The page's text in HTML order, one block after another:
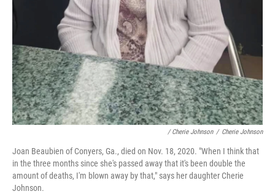
/ Cherie Johnson / Cherie Johnson
Joan Beaubien of Conyers, Ga., died on Nov. 18, 2020. "When I think that
in the three months since she's passed away that it's been double the
amount of deaths, I'm blown away by that," says her daughter Cherie
Johnson.